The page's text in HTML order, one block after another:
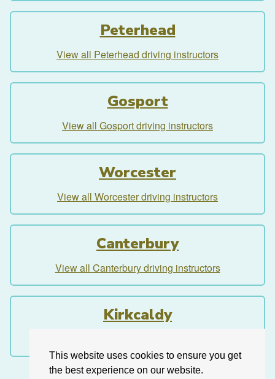
This website uses cookies to ensure you get
the best experience on our website.
Peterhead
View all Peterhead driving instructors
Gosport
View all Gosport driving instructors
Worcester
View all Worcester driving instructors
Canterbury
View all Canterbury driving instructors
Kirkcaldy